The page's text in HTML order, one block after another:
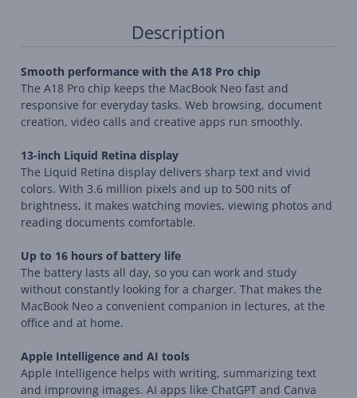
Description
Smooth performance with the A18 Pro chip
The A18 Pro chip keeps the MacBook Neo fast and
responsive for everyday tasks. Web browsing, document
creation, video calls and creative apps run smoothly.
13-inch Liquid Retina display
The Liquid Retina display delivers sharp text and vivid
colors. With 3.6 million pixels and up to 500 nits of
brightness, it makes watching movies, viewing photos and
reading documents comfortable.
Up to 16 hours of battery life
The battery lasts all day, so you can work and study
without constantly looking for a charger. That makes the
MacBook Neo a convenient companion in lectures, at the
office and at home.
Apple Intelligence and AI tools
Apple Intelligence helps with writing, summarizing text
and improving images. AI apps like ChatGPT and Canva